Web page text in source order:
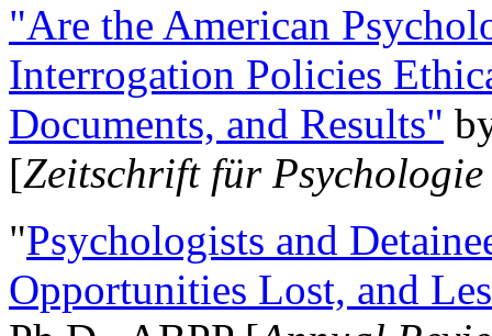
"Are the American
Interrogation Policies
Documents, and Results"
[Zeitschrift für
"Psychologists and
Opportunities Lost, and